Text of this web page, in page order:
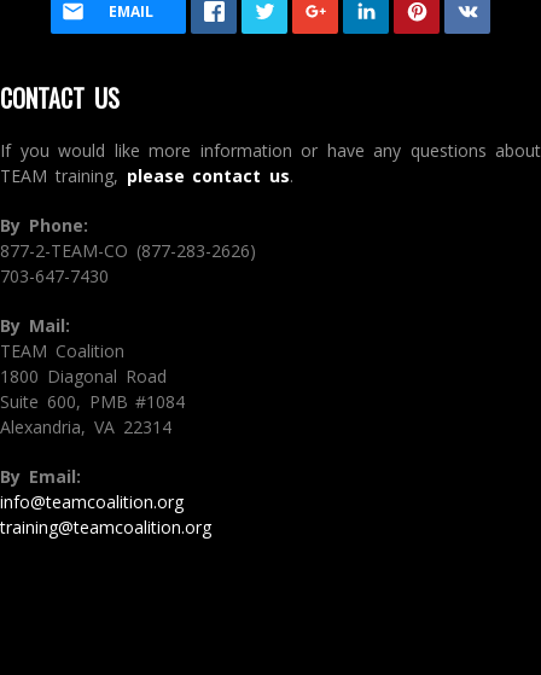
EMAIL
CONTACT US
If you would like more information or have any questions about
TEAM training, please contact us.
By Phone:
877-2-TEAM-CO (877-283-2626)
703-647-7430
By Mail:
TEAM Coalition
1800 Diagonal Road
Suite 600, PMB #1084
Alexandria, VA 22314
By Email:
info@teamcoalition.org
training@teamcoalition.org